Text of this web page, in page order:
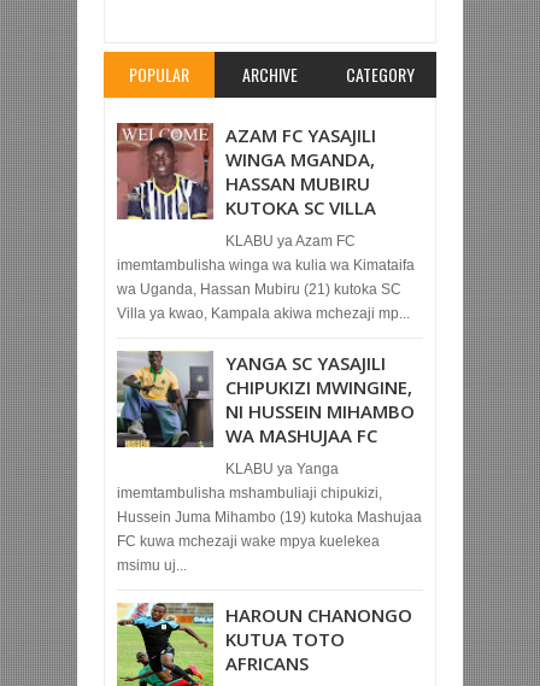
POPULAR ARCHIVE CATEGORY
AZAM FC YASAJILI
WINGA MGANDA,
HASSAN MUBIRU
KUTOKA SC VILLA
KLABU ya Azam FC
imemtambulisha winga wa kulia wa Kimataifa
wa Uganda, Hassan Mubiru (21) kutoka SC
Villa ya kwao, Kampala akiwa mchezaji mp...
YANGA SC YASAJILI
CHIPUKIZI MWINGINE,
NI HUSSEIN MIHAMBO
WA MASHUJAA FC
KLABU ya Yanga
imemtambulisha mshambuliaji chipukizi,
Hussein Juma Mihambo (19) kutoka Mashujaa
FC kuwa mchezaji wake mpya kuelekea
msimu uj...
HAROUN CHANONGO
KUTUA TOTO
AFRICANS